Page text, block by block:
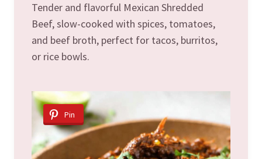
Tender and flavorful Mexican Shredded
Beef, slow-cooked with spices, tomatoes,
and beef broth, perfect for tacos, burritos,
or rice bowls.
Pin